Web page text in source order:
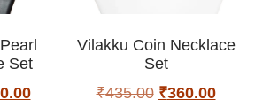
Set
Vilakku Coin Necklace
Set
₹435.00 ₹360.00